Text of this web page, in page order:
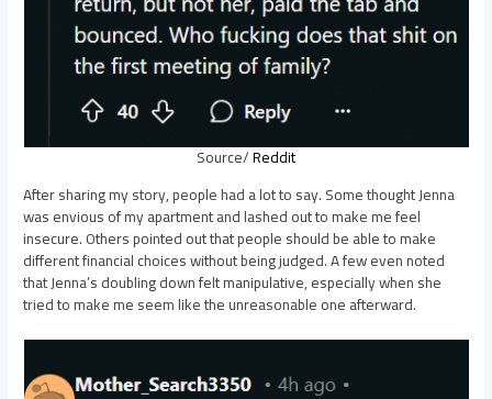
Source/Reddit
After sharing my story, people had a lot to say. Some thought Jenna
was envious of my apartment and lashed out to make me feel
insecure. Others pointed out that people should be able to make
different financial choices without being judged. A few even noted
that Jenna’s doubling down felt manipulative, especially when she
tried to make me seem like the unreasonable one afterward.